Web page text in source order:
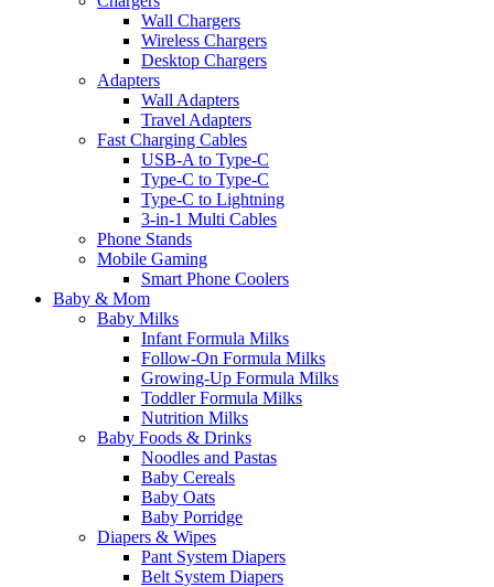
Wall Chargers
Wireless Chargers
Desktop Chargers
Adapters
Wall Adapters
Travel Adapters
Fast Charging Cables
USB-A to Type-C
Type-C to Type-C
Type-C to Lightning
3-in-1 Multi Cables
Phone Stands
Mobile Gaming
Smart Phone Coolers
Baby & Mom
Baby Milks
Infant Formula Milks
Follow-On Formula Milks
Growing-Up Formula Milks
Toddler Formula Milks
Nutrition Milks
Baby Foods & Drinks
Noodles and Pastas
Baby Cereals
Baby Oats
Baby Porridge
Diapers & Wipes
Pant System Diapers
Belt System Diapers